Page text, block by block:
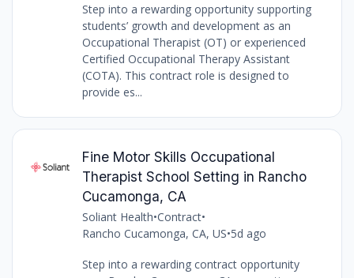
Step into a rewarding opportunity supporting
students’ growth and development as an
Occupational Therapist (OT) or experienced
Certified Occupational Therapy Assistant
(COTA). This contract role is designed to
provide es...
Fine Motor Skills Occupational
Therapist School Setting in Rancho
Cucamonga, CA
Soliant Health•Contract•
Rancho Cucamonga, CA, US•5d ago
Step into a rewarding contract opportunity